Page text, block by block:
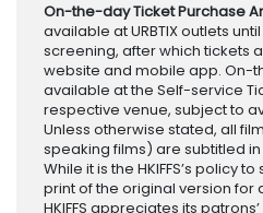
On-the-day Ticket Purchase
available at URBTIX outlets
screening, after which tickets
website and mobile app. On-
available at the Self-service
respective venue, subject to
Unless otherwise stated, all
speaking films) are subtitled in
While it is the HKIFFS’s policy
print of the original version for
HKIFFS appreciates its